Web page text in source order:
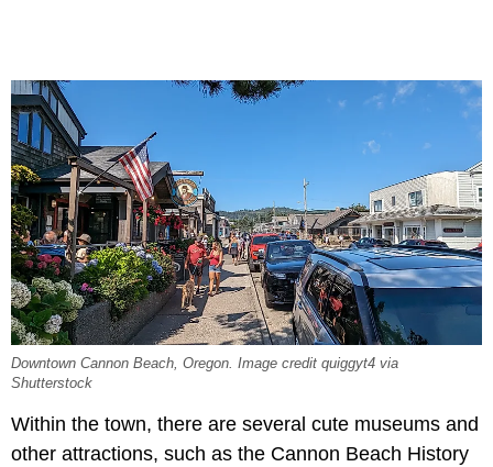
Downtown Cannon Beach, Oregon. Image credit quiggyt4 via
Shutterstock
Within the town, there are several cute museums and
other attractions, such as the Cannon Beach History